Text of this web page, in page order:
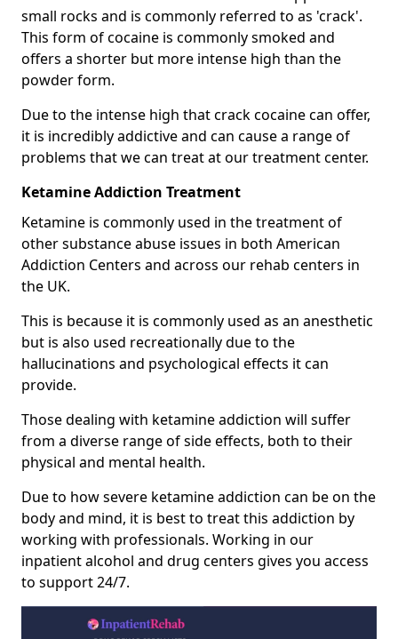
small rocks and is commonly referred to as 'crack'.
This form of cocaine is commonly smoked and
offers a shorter but more intense high than the
powder form.
Due to the intense high that crack cocaine can offer,
it is incredibly addictive and can cause a range of
problems that we can treat at our treatment center.
Ketamine Addiction Treatment
Ketamine is commonly used in the treatment of
other substance abuse issues in both American
Addiction Centers and across our rehab centers in
the UK.
This is because it is commonly used as an anesthetic
but is also used recreationally due to the
hallucinations and psychological effects it can
provide.
Those dealing with ketamine addiction will suffer
from a diverse range of side effects, both to their
physical and mental health.
Due to how severe ketamine addiction can be on the
body and mind, it is best to treat this addiction by
working with professionals. Working in our
inpatient alcohol and drug centers gives you access
to support 24/7.